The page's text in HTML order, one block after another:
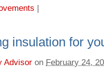
insulation for
Advisor on February 24,